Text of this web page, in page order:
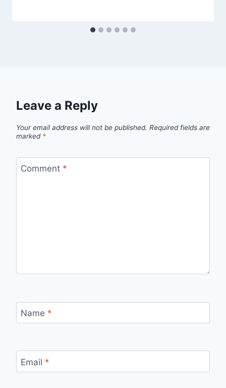
Leave a Reply
Your email address will not be published. Required fields are
marked *
Comment *
Name *
Email *